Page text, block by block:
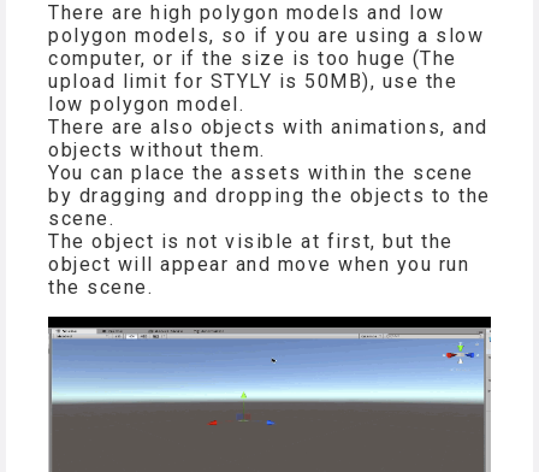
There are high polygon models and low
polygon models, so if you are using a slow
computer, or if the size is too huge (The
upload limit for STYLY is 50MB), use the
low polygon model.
There are also objects with animations, and
objects without them.
You can place the assets within the scene
by dragging and dropping the objects to the
scene.
The object is not visible at first, but the
object will appear and move when you run
the scene.